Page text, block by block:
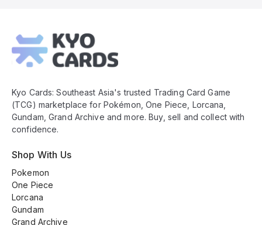
Footer
Kyo Cards: Southeast Asia's trusted Trading Card Game
(TCG) marketplace for Pokémon, One Piece, Lorcana,
Gundam, Grand Archive and more. Buy, sell and collect with
confidence.
Shop With Us
Pokemon
One Piece
Lorcana
Gundam
Grand Archive